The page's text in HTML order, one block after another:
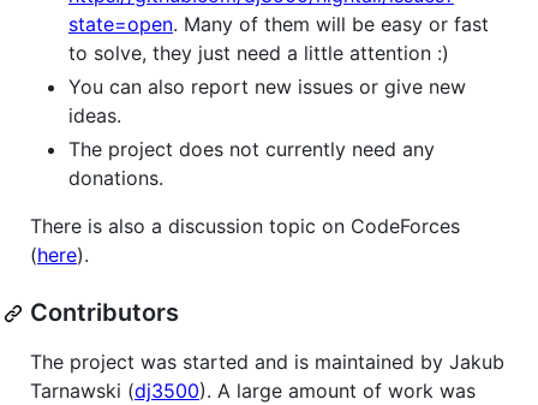
state=open. Many of them will be easy or fast
to solve, they just need a little attention :)
You can also report new issues or give new
ideas.
The project does not currently need any
donations.
There is also a discussion topic on CodeForces
(here).
Contributors
The project was started and is maintained by Jakub
Tarnawski (dj3500). A large amount of work was